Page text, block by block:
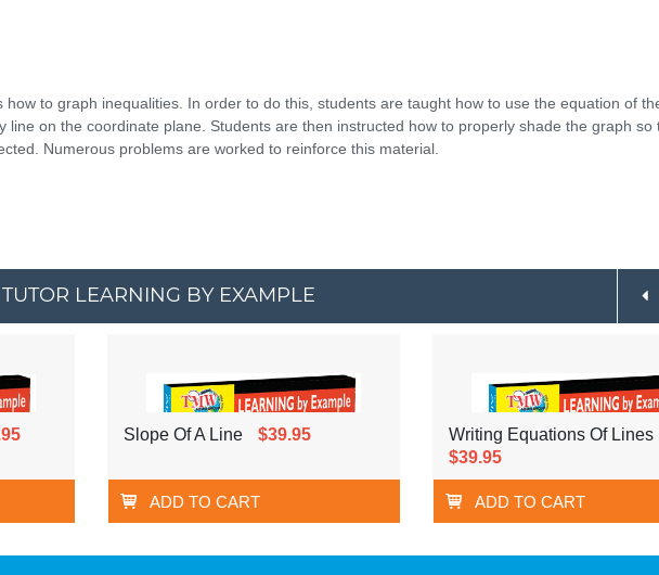
how to graph inequalities. In order to do this, students are taught how to use the equation of
line on the coordinate plane. Students are then instructed how to properly shade the graph so
Numerous problems are worked to reinforce this material.
LEARNING BY EXAMPLE
Slope Of A Line $39.95
ADD TO CART
Writing Equations Of Lines
$39.95
ADD TO CART